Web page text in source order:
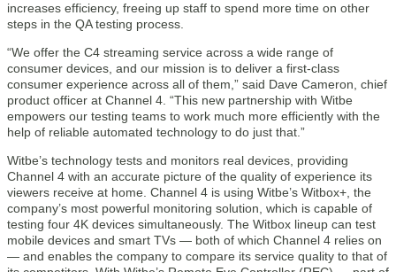
increases efficiency, freeing up staff to spend more time on other
steps in the QA testing process.
“We offer the C4 streaming service across a wide range of
consumer devices, and our mission is to deliver a first-class
consumer experience across all of them,” said Dave Cameron, chief
product officer at Channel 4. “This new partnership with Witbe
empowers our testing teams to work much more efficiently with the
help of reliable automated technology to do just that.”
Witbe’s technology tests and monitors real devices, providing
Channel 4 with an accurate picture of the quality of experience its
viewers receive at home. Channel 4 is using Witbe’s Witbox+, the
company’s most powerful monitoring solution, which is capable of
testing four 4K devices simultaneously. The Witbox lineup can test
mobile devices and smart TVs — both of which Channel 4 relies on
— and enables the company to compare its service quality to that of